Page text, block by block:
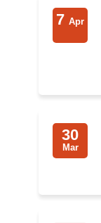
7 Apr
30
Mar